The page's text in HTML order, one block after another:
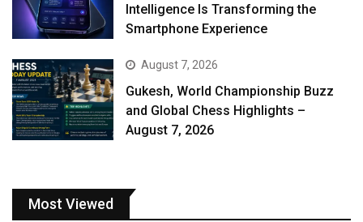
Intelligence Is Transforming the
Smartphone Experience
August 7, 2026
Gukesh, World Championship Buzz
and Global Chess Highlights –
August 7, 2026
Most Viewed